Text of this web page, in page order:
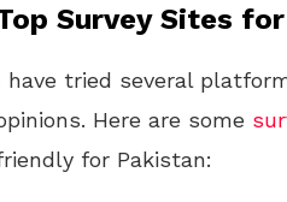
Survey Sites
have tried several
Here are some
for Pakistan: